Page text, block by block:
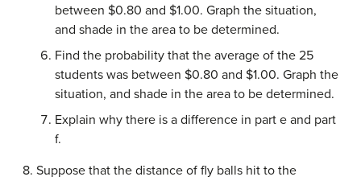
between $0.80 and $1.00. Graph the situation,
and shade in the area to be determined.
Find the probability that the average of the 25
students was between $0.80 and $1.00. Graph the
situation, and shade in the area to be determined.
Explain why there is a difference in part e and part
f.
8. Suppose that the distance of fly balls hit to the